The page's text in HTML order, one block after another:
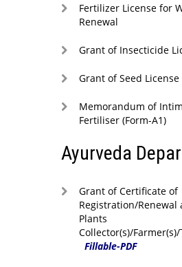
Fertilizer License for
Renewal
Grant of Insecticide
Grant of Seed License
Memorandum of
Fertiliser (Form-A1)
Ayurveda
Grant of Certificate of
Registration/Renewal
Plants
Collector(s)/
Fillable-PDF